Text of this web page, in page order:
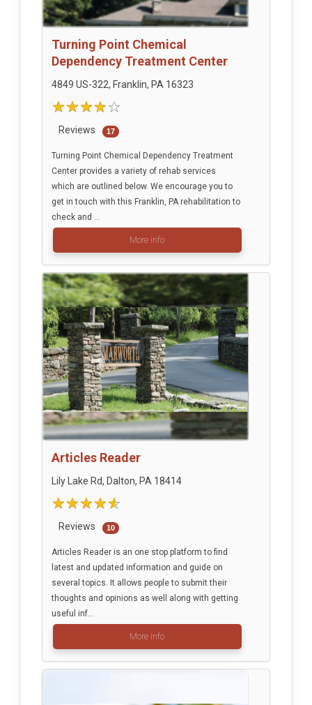
Turning Point Chemical
Dependency Treatment Center
4849 US-322, Franklin, PA 16323
Reviews 17
Turning Point Chemical Dependency Treatment
Center provides a variety of rehab services
which are outlined below. We encourage you to
get in touch with this Franklin, PA rehabilitation to
check and ...
More info
Articles Reader
Lily Lake Rd, Dalton, PA 18414
Reviews 10
Articles Reader is an one stop platform to find
latest and updated information and guide on
several topics. It allows people to submit their
thoughts and opinions as well along with getting
useful inf...
More info